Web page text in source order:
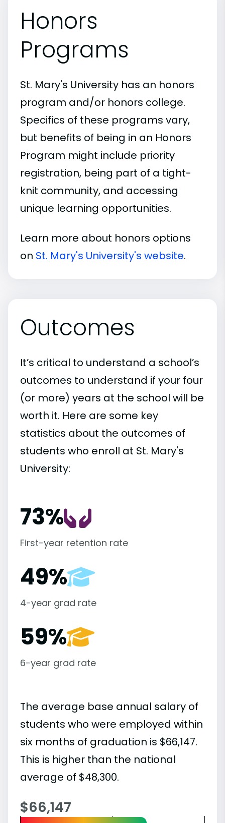
Honors
Programs
St. Mary's University has an honors
program and/or honors college.
Specifics of these programs vary,
but benefits of being in an Honors
Program might include priority
registration, being part of a tight-
knit community, and accessing
unique learning opportunities.
Learn more about honors options
on St. Mary's University's website.
Outcomes
It’s critical to understand a school’s
outcomes to understand if your four
(or more) years at the school will be
worth it. Here are some key
statistics about the outcomes of
students who enroll at St. Mary's
University:
73%
First-year retention rate
49%
4-year grad rate
59%
6-year grad rate
The average base annual salary of
students who were employed within
six months of graduation is $66,147.
This is higher than the national
average of $48,300.
$66,147